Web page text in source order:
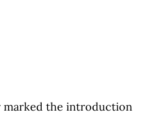
marked the introduction